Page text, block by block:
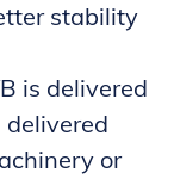
stability
is delivered
or